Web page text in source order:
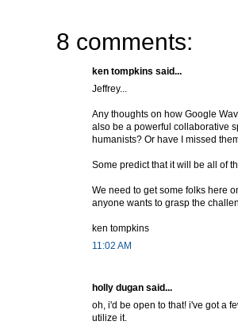
8 comments:
ken tompkins said...
Jeffrey...
Any thoughts on how Google
also be a powerful collaborative
humanists? Or have I missed
Some predict that it will be all of
We need to get some folks here
anyone wants to grasp the
ken tompkins
11:02 AM
holly dugan said...
oh, i'd be open to that! i've got a
utilize it.